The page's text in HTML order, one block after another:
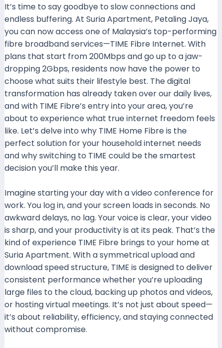
It’s time to say goodbye to slow connections and
endless buffering. At Suria Apartment, Petaling Jaya,
you can now access one of Malaysia’s top-performing
fibre broadband services—TIME Fibre Internet. With
plans that start from 200Mbps and go up to a jaw-
dropping 2Gbps, residents now have the power to
choose what suits their lifestyle best. The digital
transformation has already taken over our daily lives,
and with TIME Fibre’s entry into your area, you’re
about to experience what true internet freedom feels
like. Let’s delve into why TIME Home Fibre is the
perfect solution for your household internet needs
and why switching to TIME could be the smartest
decision you’ll make this year.
Imagine starting your day with a video conference for
work. You log in, and your screen loads in seconds. No
awkward delays, no lag. Your voice is clear, your video
is sharp, and your productivity is at its peak. That’s the
kind of experience TIME Fibre brings to your home at
Suria Apartment. With a symmetrical upload and
download speed structure, TIME is designed to deliver
consistent performance whether you’re uploading
large files to the cloud, backing up photos and videos,
or hosting virtual meetings. It’s not just about speed—
it’s about reliability, efficiency, and staying connected
without compromise.